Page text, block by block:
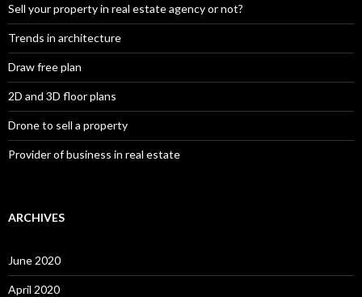
Sell your property in real estate agency or not?
Trends in architecture
Draw free plan
2D and 3D floor plans
Drone to sell a property
Provider of business in real estate
ARCHIVES
June 2020
April 2020